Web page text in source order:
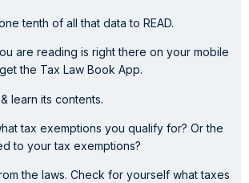
tenth of all that data to READ.
are reading is right there on your mobile
the Tax Law Book App.
learn its contents.
tax exemptions you qualify for? Or the
to your tax exemptions?
the laws. Check for yourself what taxes